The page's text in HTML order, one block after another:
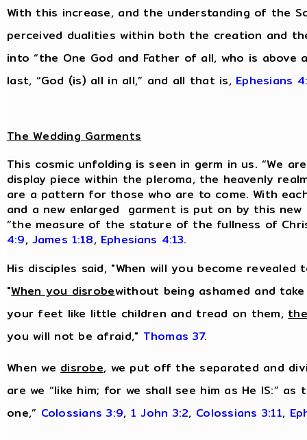
With this increase, and the understanding of the
perceived dualities within both the creation and
into “the One God and Father of all, who is
last, “God (is) all in all,” and all that is, Ephesians
The Wedding Garments
This cosmic unfolding is seen in germ in us. “We
display piece within the pleroma, the heavenly
are a pattern for those who are to come. With
and a new enlarged garment is put on by this
“the measure of the stature of the fullness of
4:9, James 1:18, Ephesians 4:13.
His disciples said, "When will you become
"When you disrobewithout being ashamed and
your feet like little children and tread on them,
you will not be afraid," Thomas 37.
When wedisrobe, we put off the separated and
are we “like him; for we shall see him as He IS:”
one,” Colossians 3:9, 1 John 3:2, Colossians 3:11,